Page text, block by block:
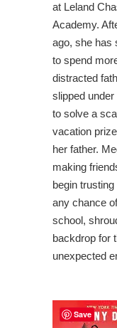
at Leland
Academy.
ago, she has
to spend
distracted
slipped
to solve a
vacation
her father.
making
begin
any chance
school,
backdrop for
unexpected
Save